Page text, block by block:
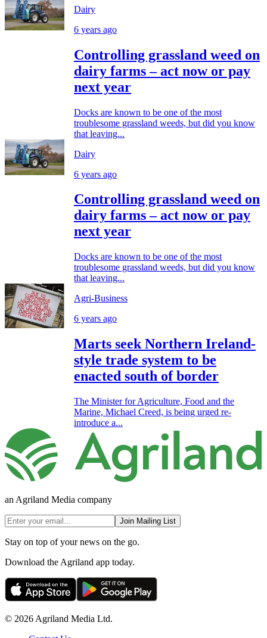
Dairy
6 years ago
Controlling grassland weed on
dairy farms – act now or pay
next year
Docks are known to be one of the most
troublesome grassland weeds, but did you know
that leaving...
Dairy
6 years ago
Controlling grassland weed on
dairy farms – act now or pay
next year
Docks are known to be one of the most
troublesome grassland weeds, but did you know
that leaving...
Agri-Business
6 years ago
Marts seek Northern Ireland-
style trade system to be
enacted south of border
The Minister for Agriculture, Food and the
Marine, Michael Creed, is being urged re-
introduce a...
an Agriland Media company
Join Mailing List
Stay on top of your news on the go.
Download the Agriland app today.
© 2026 Agriland Media Ltd.